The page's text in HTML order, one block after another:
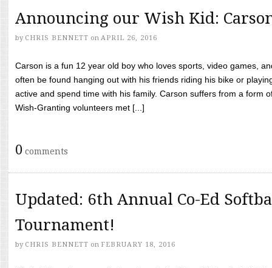
Announcing our Wish Kid:
by CHRIS BENNETT on APRIL 26, 2016
Carson is a fun 12 year old boy who loves sports, video games,
often be found hanging out with his friends riding his bike or
active and spend time with his family. Carson suffers from a form
Wish-Granting volunteers met [...]
0 comments
Updated: 6th Annual Co-Ed
Tournament!
by CHRIS BENNETT on FEBRUARY 18, 2016